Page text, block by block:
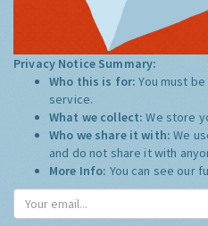
Privacy Notice Summary:
Who this is for:You must
service.
What we collect:We store
Who we share it with:We
and do not share it with
More Info: You can see our